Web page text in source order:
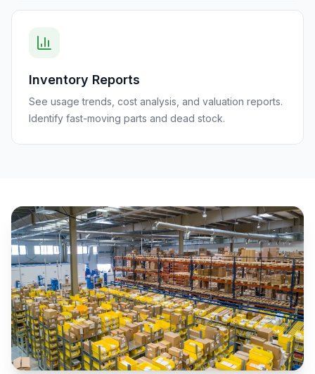
Inventory Reports
See usage trends, cost analysis, and valuation reports.
Identify fast-moving parts and dead stock.